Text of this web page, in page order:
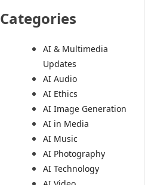
Categories
AI & Multimedia
Updates
AI Audio
AI Ethics
AI Image Generation
AI in Media
AI Music
AI Photography
AI Technology